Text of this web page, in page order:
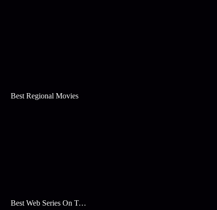
Best Regional Movies
Best Web Series On Tata Play Binge